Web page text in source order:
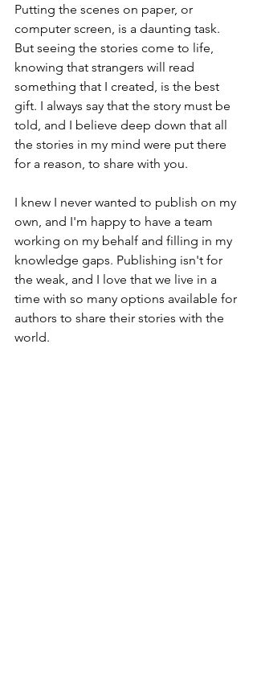
Putting the scenes on paper, or
computer screen, is a daunting task.
But seeing the stories come to life,
knowing that strangers will read
something that I created, is the best
gift. I always say that the story must be
told, and I believe deep down that all
the stories in my mind were put there
for a reason, to share with you.
I knew I never wanted to publish on my
own, and I'm happy to have a team
working on my behalf and filling in my
knowledge gaps. Publishing isn't for
the weak, and I love that we live in a
time with so many options available for
authors to share their stories with the
world.